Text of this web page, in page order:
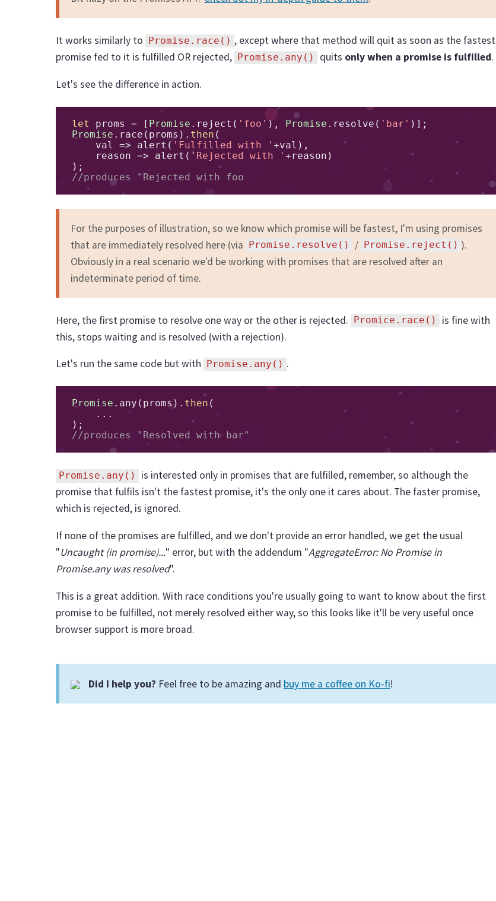
It works similarly to Promise.race() , except where that method will quit as soon as the fastest
promise fed to it is fulfilled OR rejected,
Promise.any() quits only when a promise is fulfilled.
Let's see the difference in action.
let proms = [ Promise . reject ( 'foo' ), Promise . resolve ( 'bar' )];
Promise . race ( proms ). then (
    val
=> alert ( 'Fulfilled with '+val ),
    reason
=> alert ( 'Rejected with '+reason )
);
//produces "Rejected with foo
For the purposes of illustration, so we know which promise will be fastest, I'm using promises
that are immediately resolved here (via
Promise.resolve() / Promise.reject() ).
Obviously in a real scenario we'd be working with promises that are resolved after an
indeterminate period of time.
Here, the first promise to resolve one way or the other is rejected. Promice.race()
is fine with
this, stops waiting and is resolved (with a rejection).
Let's run the same code but with Promise.any() .
Promise . any ( proms ). then (
...
);
//produces "Resolved with bar"
Promise.any()
is interested only in promises that are fulfilled, remember, so although the
promise that fulfils isn't the fastest promise, it's the only one it cares about. The faster promise,
which is rejected, is ignored.
If none of the promises are fulfilled, and we don't provide an error handled, we get the usual
"Uncaught (in promise)..." error, but with the addendum "AggregateError: No Promise in
Promise.any was resolved".
This is a great addition. With race conditions you're usually going to want to know about the first
promise to be fulfilled, not merely resolved either way, so this looks like it'll be very useful once
browser support is more broad.
Did I help you? Feel free to be amazing and buy me a coffee on Ko-fi!